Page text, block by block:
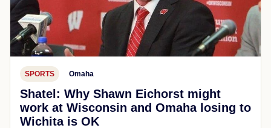
SPORTS Omaha
Shatel: Why Shawn Eichorst might
work at Wisconsin and Omaha losing to
Wichita is OK